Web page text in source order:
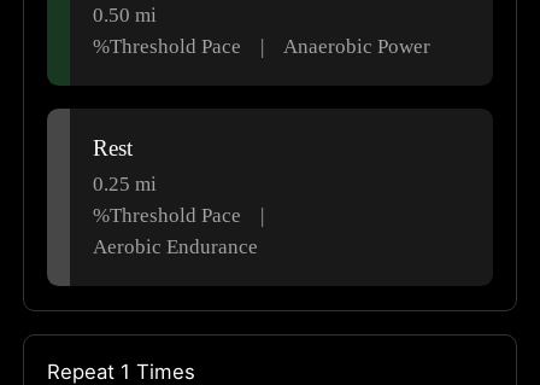
0.50mi
%Threshold Pace
Anaerobic Power
Rest
0.25mi
%Threshold Pace
Aerobic Endurance
Repeat 1 Times